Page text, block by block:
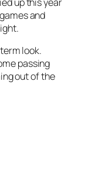
and
look.
passing
out of the